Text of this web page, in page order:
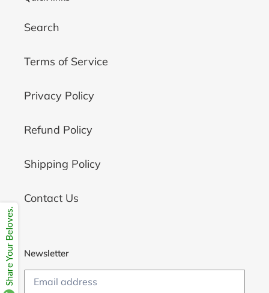
Search
Terms of Service
Privacy Policy
Refund Policy
Shipping Policy
Contact Us
Newsletter
Share Your Beloves.